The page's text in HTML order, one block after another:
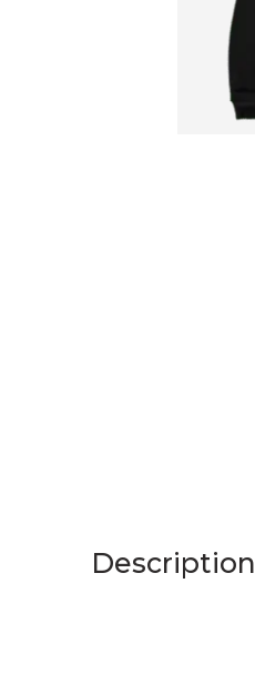
Description